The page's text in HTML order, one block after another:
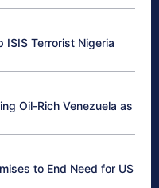
ISIS Terrorist Nigeria
Oil-Rich Venezuela as
to End Need for US